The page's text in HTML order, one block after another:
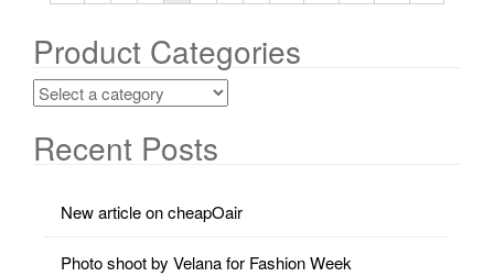
Product Categories
Recent Posts
New article on cheapOair
Photo shoot by Velana for Fashion Week